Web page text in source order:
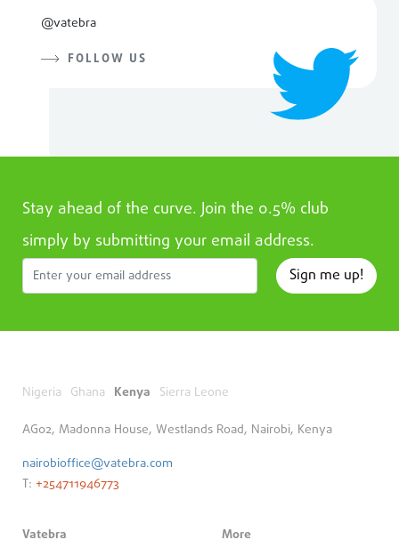
@vatebra
FOLLOW US
Stay ahead of the curve. Join the 0.5% club
simply by submitting your email address.
Sign me up!
Nigeria Ghana Kenya Sierra Leone
AG02, Madonna House, Westlands Road, Nairobi, Kenya
nairobioffice@vatebra.com
T: +254711946773
Vatebra More